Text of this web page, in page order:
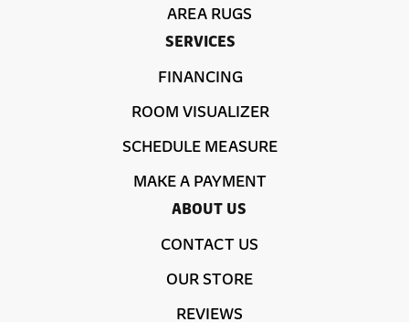
AREA RUGS
SERVICES
FINANCING
ROOM VISUALIZER
SCHEDULE MEASURE
MAKE A PAYMENT
ABOUT US
CONTACT US
OUR STORE
REVIEWS